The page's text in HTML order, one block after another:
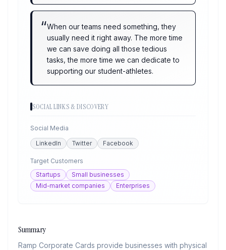
“When our teams need something, they
usually need it right away. The more time
we can save doing all those tedious
tasks, the more time we can dedicate to
supporting our student-athletes.
SOCIAL LINKS & DISCOVERY
Social Media
LinkedIn
Twitter Facebook
Target Customers
Startups
Small businesses
Mid-market companies
Enterprises
Summary
Ramp Corporate Cards provide businesses with physical